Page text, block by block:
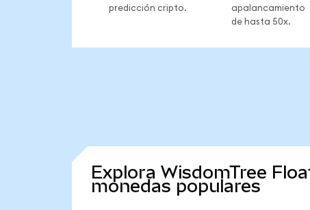
predicción cripto.
apalancamiento
de hasta 50x.
Explora WisdomTree
monedas populares